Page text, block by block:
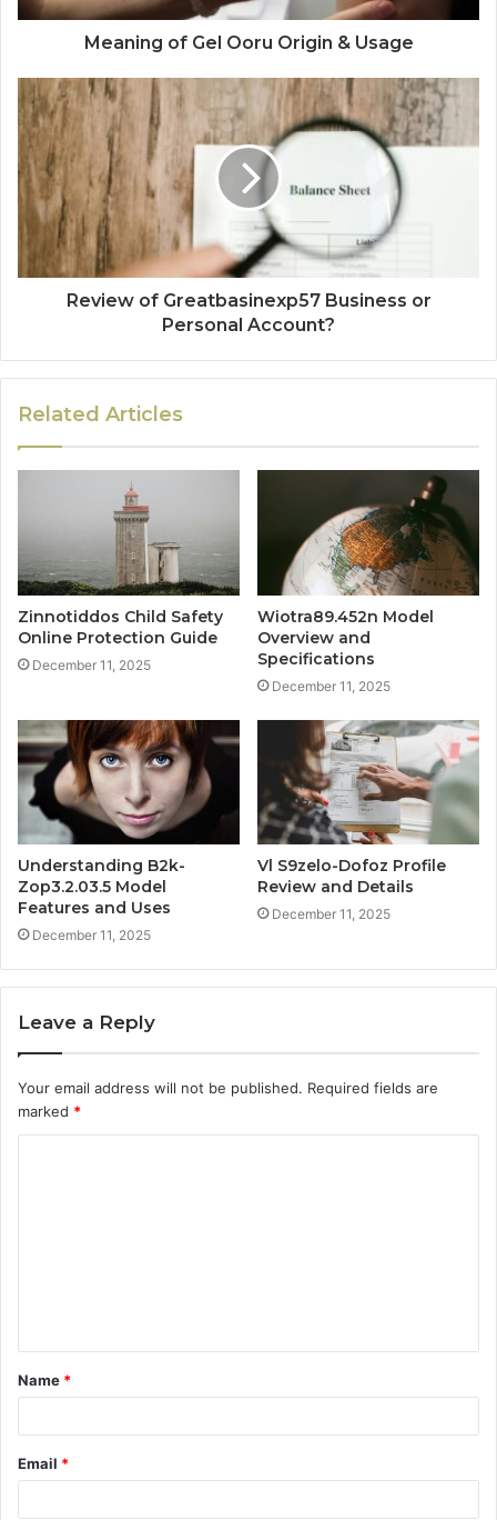
Meaning of Gel Ooru Origin & Usage
Review of Greatbasinexp57 Business or
Personal Account?
Related Articles
Zinnotiddos Child Safety
Online Protection Guide
December 11, 2025
Wiotra89.452n Model
Overview and
Specifications
December 11, 2025
Understanding B2k-
Zop3.2.03.5 Model
Features and Uses
December 11, 2025
Vl S9zelo-Dofoz Profile
Review and Details
December 11, 2025
Leave a Reply
Your email address will not be published. Required fields are
marked *
t
*
Name *
Email *